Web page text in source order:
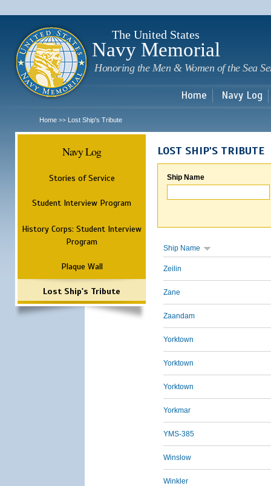
The United States
Navy Memorial
Honoring the Men & Women of the Sea
Home Navy Log
Home >> Lost Ship's Tribute
Navy Log
Stories of Service
Student Interview Program
History Corps: Student Interview
Program
Plaque Wall
Lost Ship's Tribute
LOST SHIP'S TRIBUTE
Ship Name
Ship Name
Zeilin
Zane
Zaandam
Yorktown
Yorktown
Yorktown
Yorkmar
YMS-385
Winslow
Winkler